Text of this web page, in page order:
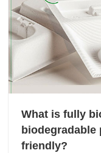
What is fully
biodegradable
friendly?